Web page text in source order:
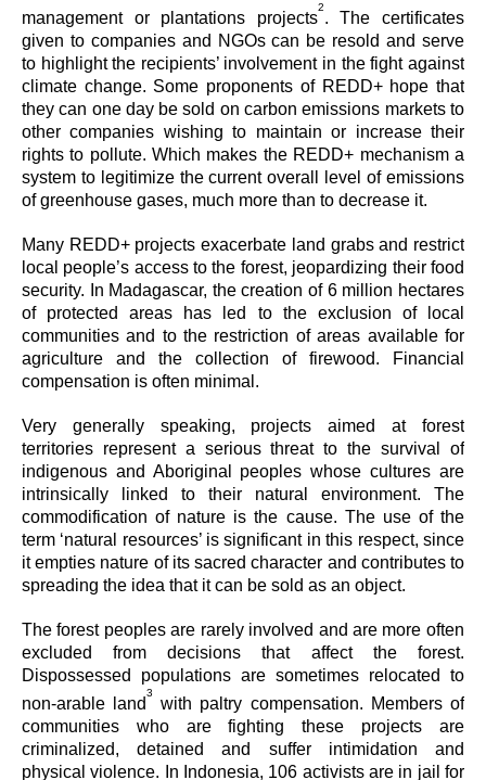
management or plantations projects
2
. The certificates
given to companies and NGOs can be resold and serve
to highlight the recipients’ involvement in the fight against
climate change. Some proponents of REDD+ hope that
they can one day be sold on carbon emissions markets to
other companies wishing to maintain or increase their
rights to pollute. Which makes the REDD+ mechanism a
system to legitimize the current overall level of emissions
of greenhouse gases, much more than to decrease it.
Many REDD+ projects exacerbate land grabs and restrict
local people’s access to the forest, jeopardizing their food
security. In Madagascar, the creation of 6 million hectares
of protected areas has led to the exclusion of local
communities and to the restriction of areas available for
agriculture and the collection of firewood. Financial
compensation is often minimal.
Very generally speaking, projects aimed at forest
territories represent a serious threat to the survival of
indigenous and Aboriginal peoples whose cultures are
intrinsically linked to their natural environment. The
commodification of nature is the cause. The use of the
term ‘natural resources’ is significant in this respect, since
it empties nature of its sacred character and contributes to
spreading the idea that it can be sold as an object.
The forest peoples are rarely involved and are more often
excluded from decisions that affect the forest.
Dispossessed populations are sometimes relocated to
non-arable land
3
with paltry compensation. Members of
communities who are fighting these projects are
criminalized, detained and suffer intimidation and
physical violence. In Indonesia, 106 activists are in jail for